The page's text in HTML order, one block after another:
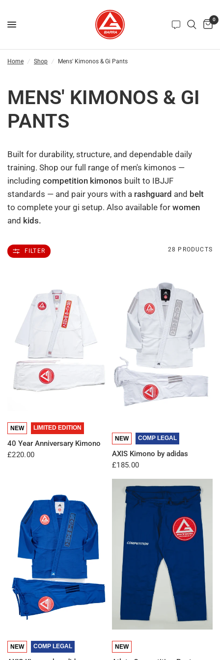
0
Home / Shop / Mens' Kimonos & Gi Pants
MENS' KIMONOS & GI
PANTS
Built for durability, structure, and dependable daily
training. Shop our full range of men's kimonos —
includingcompetition kimonos built to IBJJF
standards — and pair yours with a rashguard and belt
to complete your gi setup. Also available forwomen
and kids.
FILTER 28 PRODUCTS
LIMITED EDITION
NEW
40 Year Anniversary Kimono
£220.00
COMP LEGAL
NEW
AXIS Kimono by adidas
£185.00
COMP LEGAL
NEW NEW